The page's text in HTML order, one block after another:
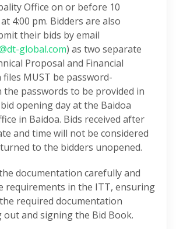
Office on or before 10
4:00 pm. Bidders are also
their bids by email
global.com) as two separate
Proposal and Financial
MUST be password-
the passwords to be provided in
opening day at the Baidoa
in Baidoa. Bids received after
and time will not be considered
to the bidders unopened.
documentation carefully and
requirements in the ITT, ensuring
required documentation
out and signing the Bid Book.